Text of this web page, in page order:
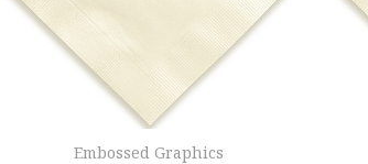
Embossed Graphics